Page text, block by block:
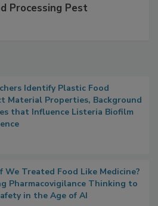
Processing Pest
Identify Plastic Food
Material Properties, Background
that Influence Listeria Biofilm
We Treated Food Like Medicine?
Pharmacovigilance Thinking to
in the Age of AI